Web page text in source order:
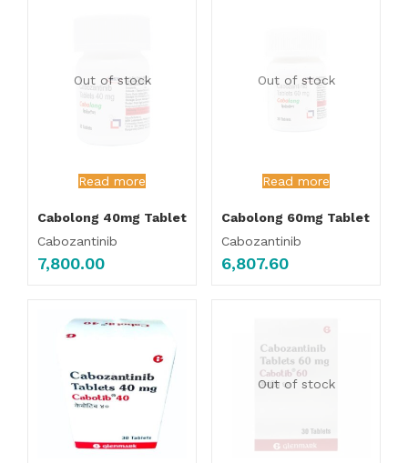
Out of stock
Read more
Cabolong 40mg Tablet
Cabozantinib
7,800.00
Out of stock
Read more
Cabolong 60mg Tablet
Cabozantinib
6,807.60
Out of stock